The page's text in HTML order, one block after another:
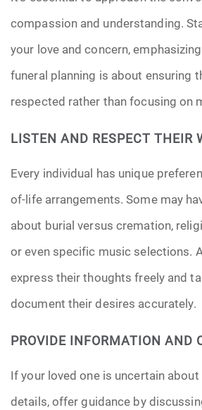
compassion and understanding.
your love and concern,
funeral planning is about ensuring
respected rather than focusing on
LISTEN AND RESPECT THEIR
Every individual has unique
of-life arrangements. Some may
about burial versus cremation,
or even specific music selections.
express their thoughts freely and
document their desires accurately.
PROVIDE INFORMATION AND
If your loved one is uncertain
details, offer guidance by